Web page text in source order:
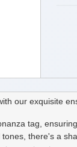
our exquisite
tag,
there's a